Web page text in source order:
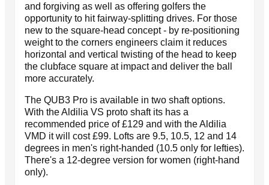
and forgiving as well as offering golfers the
opportunity to hit fairway-splitting drives. For those
new to the square-head concept - by re-positioning
weight to the corners engineers claim it reduces
horizontal and vertical twisting of the head to keep
the clubface square at impact and deliver the ball
more accurately.
The QUB3 Pro is available in two shaft options.
With the Aldilia VS proto shaft its has a
recommended price of £129 and with the Aldilia
VMD it will cost £99. Lofts are 9.5, 10.5, 12 and 14
degrees in men's right-handed (10.5 only for lefties).
There's a 12-degree version for women (right-hand
only).